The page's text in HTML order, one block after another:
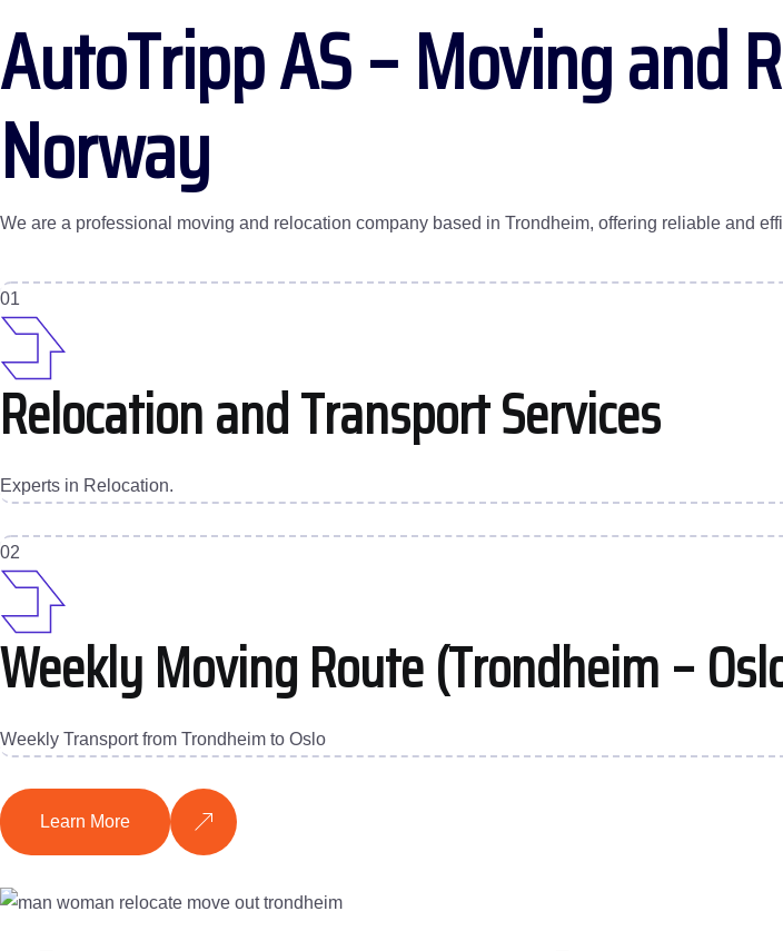
AutoTripp AS – Moving and
Norway
We are a professional moving and relocation company based in Trondheim, offering reliable and
01
Relocation and Transport Services
Experts in Relocation.
02
Weekly Moving Route (Trondheim –
Weekly Transport from Trondheim to Oslo
Learn More